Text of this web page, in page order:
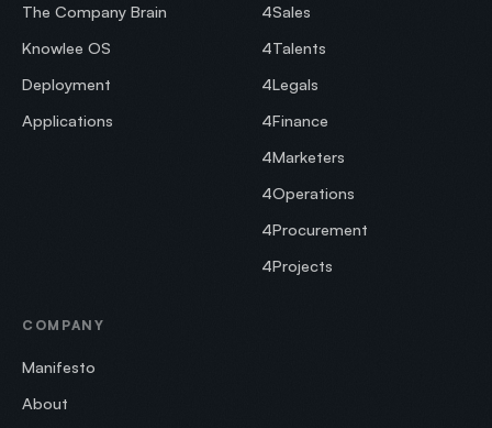
The Company Brain
Knowlee OS
Deployment
Applications
4Sales
4Talents
4Legals
4Finance
4Marketers
4Operations
4Procurement
4Projects
COMPANY
Manifesto
About